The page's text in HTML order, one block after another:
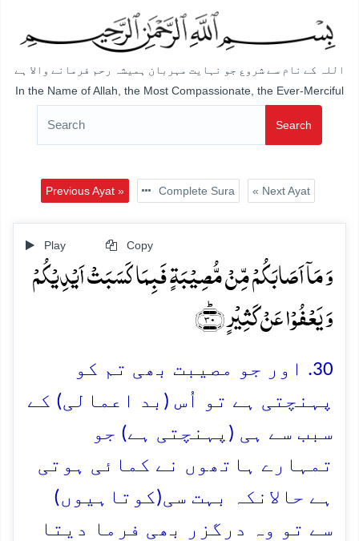
اللہ کے نام سے شروع جو نہایت مہربان ہمیشہ رحم فرمانے والا ہے
In the Name of Allah, the Most Compassionate, the Ever-Merciful
Search
Previous Ayat » Complete Sura « Next Ayat
Play Copy
وَ مَاۤ اَصَابَکُمۡ مِّنۡ مُّصِیۡبَۃٍ فَبِمَا کَسَبَتۡ اَیۡدِیۡکُمۡ
وَ یَعۡفُوۡا عَنۡ کَثِیۡرٍ ﴿ؕ۳۰﴾
30. اور جو مصیبت بھی تم کو
پہنچتی ہے تو اُس (بد اعمالی) کے
سبب سے ہی (پہنچتی ہے) جو
تمہارے ہاتھوں نے کمائی ہوتی
ہے حالانکہ بہت سی(کوتاہیوں)
سے تو وہ درگزر بھی فرما دیتا